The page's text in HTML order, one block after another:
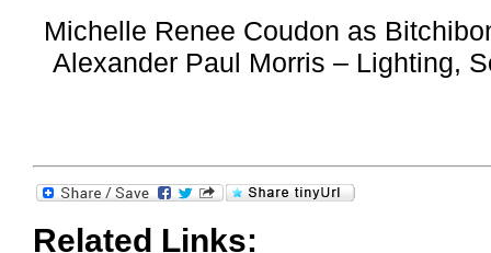
Michelle Renee Coudon as
Alexander Paul Morris – Lighting,
Related Links: